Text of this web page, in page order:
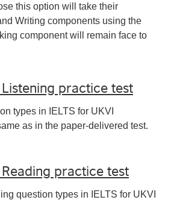
this option will take their
Writing components using the
component will remain face to
Listening practice test
types in IELTS for UKVI
as in the paper-delivered test.
Reading practice test
question types in IELTS for UKVI